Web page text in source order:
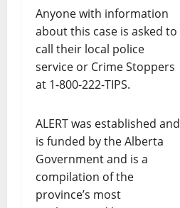
Anyone with information
about this case is asked to
call their local police
service or Crime Stoppers
at 1-800-222-TIPS.
ALERT was established and
is funded by the Alberta
Government and is a
compilation of the
province’s most